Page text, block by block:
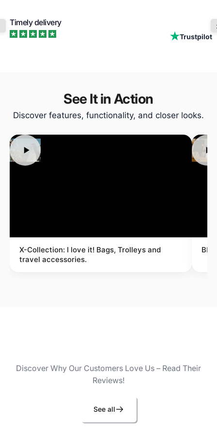
Timely delivery
Trustpilot
See It in Action
Discover features, functionality, and closer looks.
X-Collection: I love it! Bags, Trolleys and
travel accessories.
Discover Why Our Customers Love Us – Read Their
Reviews!
See all